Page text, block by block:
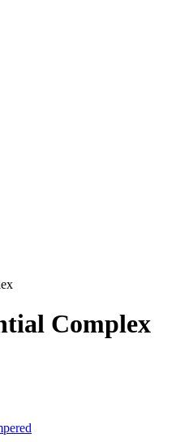
Complex